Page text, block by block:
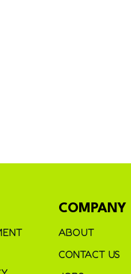
COMPANY
ABOUT
CONTACT US